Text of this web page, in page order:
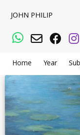
JOHN PHILIP
WhatsApp
Email
Home Year